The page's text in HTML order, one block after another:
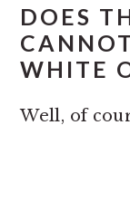
DOES
WHITE
Well, of